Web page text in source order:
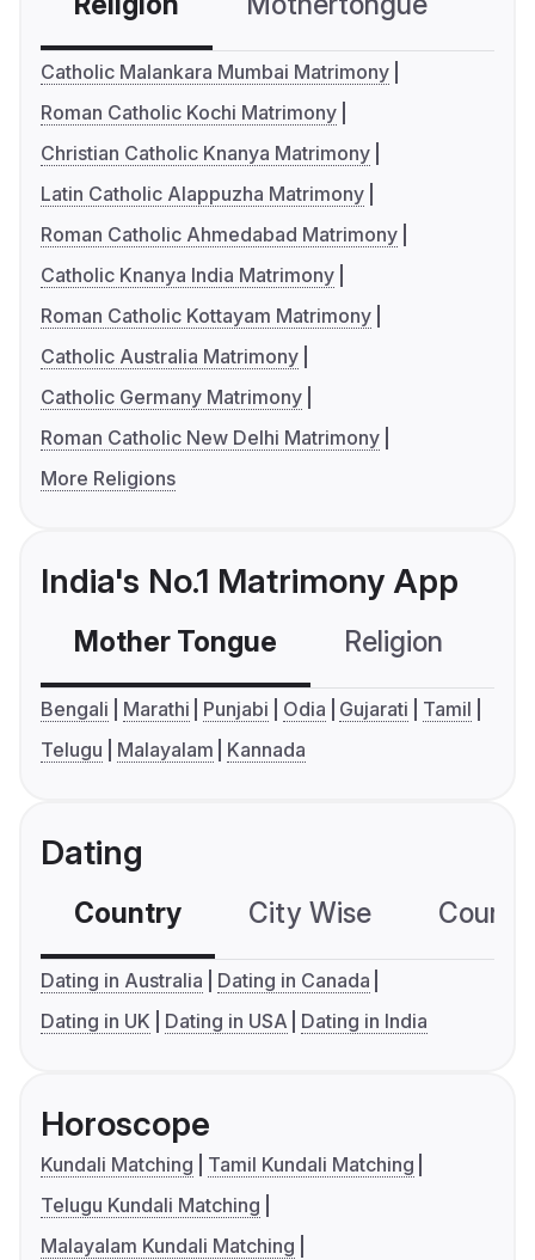
Catholic Malankara Mumbai Matrimony
Roman Catholic Kochi Matrimony
Christian Catholic Knanya Matrimony
Latin Catholic Alappuzha Matrimony
Roman Catholic Ahmedabad Matrimony
Catholic Knanya India Matrimony
Roman Catholic Kottayam Matrimony
Catholic Australia Matrimony
Catholic Germany Matrimony
Roman Catholic New Delhi Matrimony
More Religions
India's No.1 Matrimony App
Mother Tongue Religion
Bengali Marathi Punjabi Odia Gujarati
Tamil
Telugu
Malayalam Kannada
Dating
Country City Wise
Dating in Australia
Dating in Canada
Dating in UK
Dating in USA Dating in India
Horoscope
Kundali Matching
Tamil Kundali Matching
Telugu Kundali Matching
Malayalam Kundali Matching